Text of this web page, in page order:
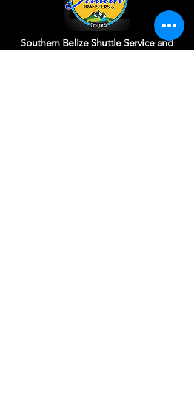
Southern Belize Shuttle Service and